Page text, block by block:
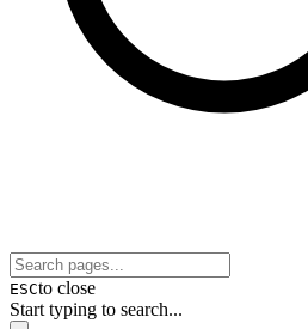
ESCto close
Start typing to search...